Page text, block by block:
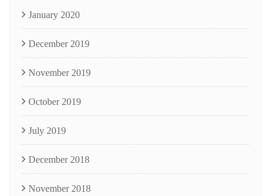
January 2020
December 2019
November 2019
October 2019
July 2019
December 2018
November 2018